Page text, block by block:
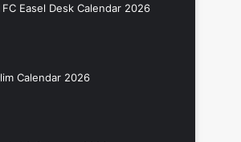
Easel Desk Calendar 2026
Calendar 2026